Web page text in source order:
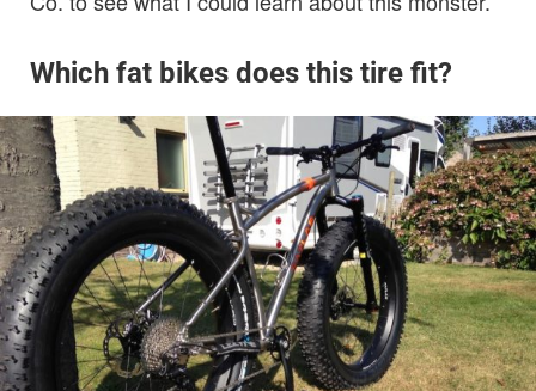
Which fat bikes does this tire fit?